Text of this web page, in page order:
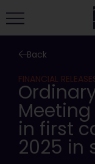
Back
FINANCIAL
Meeting
in first
2025 in